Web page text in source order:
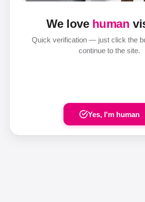
We love human
Quick verification — just click the
continue to the site.
Yes, I'm human